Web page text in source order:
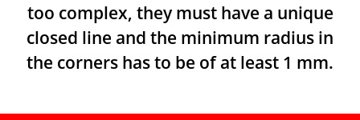
too complex, they must have a unique
closed line and the minimum radius in
the corners has to be of at least 1 mm.